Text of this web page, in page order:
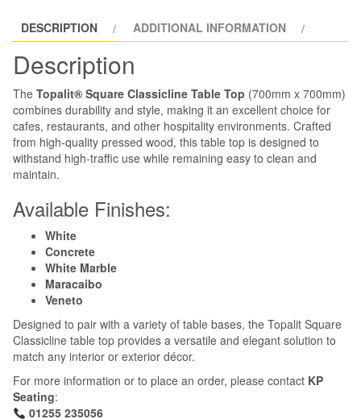
DESCRIPTION ADDITIONAL INFORMATION
Description
The Topalit® Square Classicline Table Top (700mm x 700mm)
combines durability and style, making it an excellent choice for
cafes, restaurants, and other hospitality environments. Crafted
from high-quality pressed wood, this table top is designed to
withstand high-traffic use while remaining easy to clean and
maintain.
Available Finishes:
White
Concrete
White Marble
Maracaibo
Veneto
Designed to pair with a variety of table bases, the Topalit Square
Classicline table top provides a versatile and elegant solution to
match any interior or exterior décor.
For more information or to place an order, please contact KP
Seating:
01255 235056